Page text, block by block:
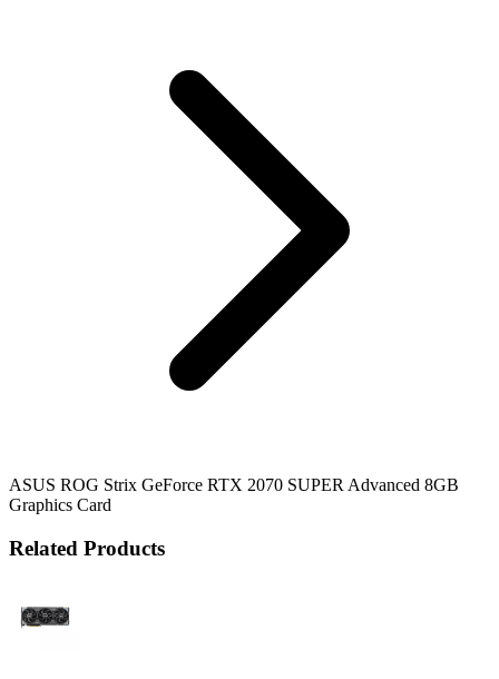
ASUS ROG Strix GeForce RTX 2070 SUPER Advanced 8GB
Graphics Card
Related Products